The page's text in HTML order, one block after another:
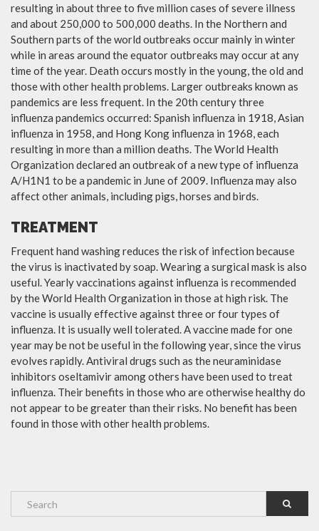
resulting in about three to five million cases of severe illness
and about 250,000 to 500,000 deaths. In the Northern and
Southern parts of the world outbreaks occur mainly in winter
while in areas around the equator outbreaks may occur at any
time of the year. Death occurs mostly in the young, the old and
those with other health problems. Larger outbreaks known as
pandemics are less frequent. In the 20th century three
influenza pandemics occurred: Spanish influenza in 1918, Asian
influenza in 1958, and Hong Kong influenza in 1968, each
resulting in more than a million deaths. The World Health
Organization declared an outbreak of a new type of influenza
A/H1N1 to be a pandemic in June of 2009. Influenza may also
affect other animals, including pigs, horses and birds.
TREATMENT
Frequent hand washing reduces the risk of infection because
the virus is inactivated by soap. Wearing a surgical mask is also
useful. Yearly vaccinations against influenza is recommended
by the World Health Organization in those at high risk. The
vaccine is usually effective against three or four types of
influenza. It is usually well tolerated. A vaccine made for one
year may be not be useful in the following year, since the virus
evolves rapidly. Antiviral drugs such as the neuraminidase
inhibitors oseltamivir among others have been used to treat
influenza. Their benefits in those who are otherwise healthy do
not appear to be greater than their risks. No benefit has been
found in those with other health problems.